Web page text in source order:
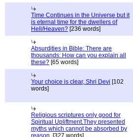
Time Continues in the Universe but it
is eternal time for the dwellers of
Hell/Heaven? [236 words]
Absurdities in Bible: There are
thousands: How can you explain all
these? [65 words]
Your choice is clear, Shri Devi [102
words]
Religious scriptures only good for
Spiritual Upliftment.They presented
myths which cannot be absorbed by
reason. [327 words]